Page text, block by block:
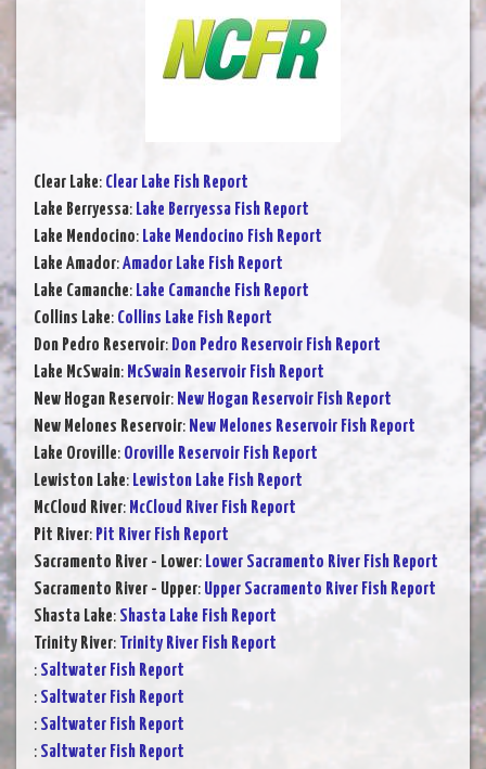
Clear Lake: Clear Lake Fish Report
Lake Berryessa: Lake Berryessa Fish Report
Lake Mendocino: Lake Mendocino Fish Report
Lake Amador:Amador Lake Fish Report
Lake Camanche: Lake Camanche Fish Report
Collins Lake: Collins Lake Fish Report
Don Pedro Reservoir: Don Pedro Reservoir Fish Report
Lake McSwain: McSwain Reservoir Fish Report
New Hogan Reservoir: New Hogan Reservoir Fish Report
New Melones Reservoir: New Melones Reservoir Fish Report
Lake Oroville: Oroville Reservoir Fish Report
Lewiston Lake: Lewiston Lake Fish Report
McCloud River: McCloud River Fish Report
Pit River: Pit River Fish Report
Sacramento River - Lower: Lower Sacramento River Fish Report
Sacramento River - Upper: Upper Sacramento River Fish Report
Shasta Lake: Shasta Lake Fish Report
Trinity River: Trinity River Fish Report
: Saltwater Fish Report
: Saltwater Fish Report
: Saltwater Fish Report
: Saltwater Fish Report